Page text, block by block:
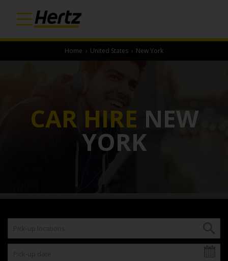
Home › United States › New York
CAR HIRE NEW
YORK